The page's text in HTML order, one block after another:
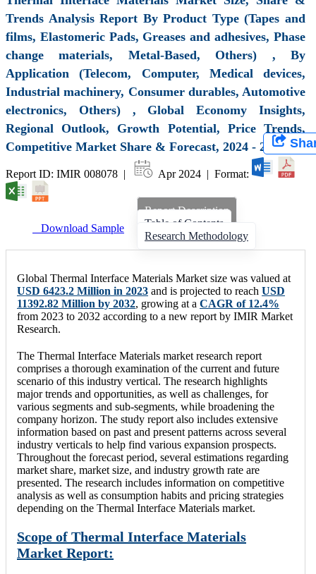
Trends Analysis Report By Product Type (Tapes and
films, Elastomeric Pads, Greases and adhesives, Phase
change materials, Metal-Based, Others) , By
Application (Telecom, Computer, Medical devices,
Industrial machinery, Consumer durables, Automotive
electronics, Others) , Global Economy Insights,
Regional Outlook, Growth Potential, Price Trends,
Competitive Market Share & Forecast, 2024 - 2032
Report ID: IMIR 008078 | Apr 2024 | Format:
Download Sample
Report Description
Table of Contents
Research Methodology
Global Thermal Interface Materials Market size was valued at
USD 6423.2 Million in 2023 and is projected to reach USD
11392.82 Million by 2032, growing at a CAGR of 12.4%
from 2023 to 2032 according to a new report by IMIR Market
Research.
The Thermal Interface Materials market research report
comprises a thorough examination of the current and future
scenario of this industry vertical. The research highlights
major trends and opportunities, as well as challenges, for
various segments and sub-segments, while broadening the
company horizon. The study report also includes extensive
information based on past and present patterns across several
industry verticals to help find various expansion prospects.
Throughout the forecast period, several estimations regarding
market share, market size, and industry growth rate are
presented. The research includes information on competitive
analysis as well as consumption habits and pricing strategies
depending on the Thermal Interface Materials market.
Scope of Thermal Interface Materials
Market Report: